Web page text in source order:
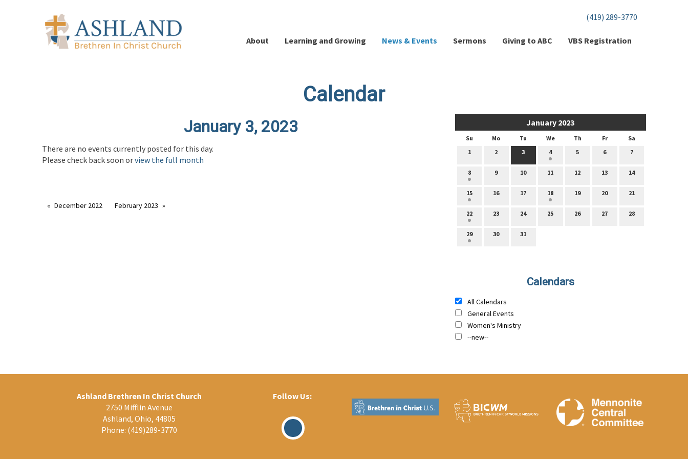
(419) 289-3770
About Learning and Growing News & Events Sermons Giving to ABC VBS Registration
Calendar
January 2023
Su Mo Tu We Th Fr
Sa
1
2 3 4 5 6 7
8 9 10 11 12 13 14
15 16 17 18 19 20 21
22 23 24 25 26 27 28
29 30 31
Calendars
All Calendars
General Events
Women's Ministry
--new--
January 3, 2023
There are no events currently posted for this day.
Please check back soon orview the full month
December 2022 February 2023
Ashland Brethren In Christ Church
2750 Mifflin Avenue
Ashland, Ohio, 44805
Phone: (419)289-3770
Follow Us:
Visit
Our
Facebook